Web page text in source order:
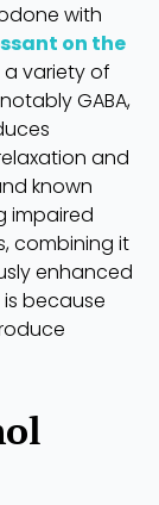
with
on the
a variety of
GABA,
and
known
impaired
combining it
enhanced
because